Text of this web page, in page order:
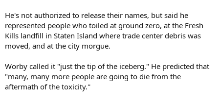
He's not authorized to release their names, but said he
represented people who toiled at ground zero, at the Fresh
Kills landfill in Staten Island where trade center debris was
moved, and at the city morgue.
Worby called it "just the tip of the iceberg.'' He predicted that
"many, many more people are going to die from the
aftermath of the toxicity.''